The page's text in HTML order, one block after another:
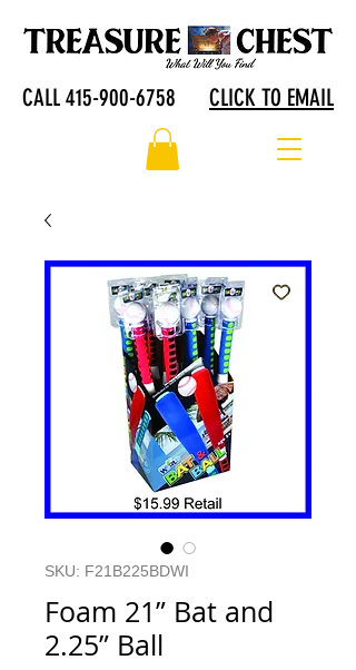
CALL 415-900-6758 CLICK TO EMAIL
SKU: F21B225BDWI
Foam 21” Bat and
2.25” Ball